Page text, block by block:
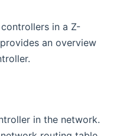
in a Z-
an overview
in the network.